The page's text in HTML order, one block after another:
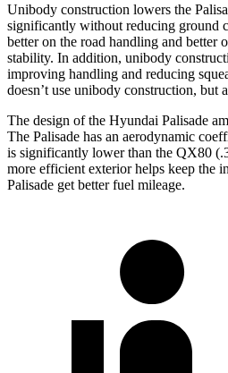
Unibody construction lowers the
significantly without reducing ground
better on the road handling and better
stability. In addition, unibody
improving handling and reducing
doesn’t use unibody construction, but
The design of the Hyundai Palisade
The Palisade has an aerodynamic
is significantly lower than the QX80
more efficient exterior helps keep the
Palisade get better fuel mileage.